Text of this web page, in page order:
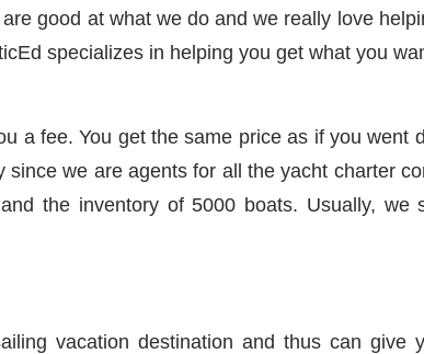
good at what we do and we really love
specializes in helping you get what you
a fee. You get the same price as if you went
we are agents for all the yacht charter
the inventory of 5000 boats. Usually, we
vacation destination and thus can give